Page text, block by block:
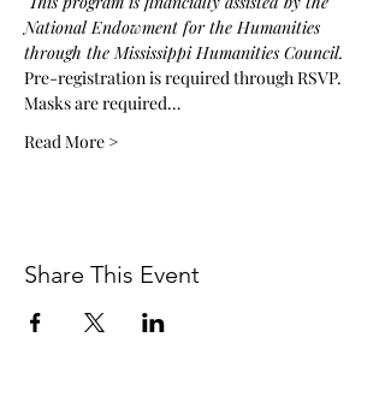
National Endowment for the Humanities
through the Mississippi Humanities Council.
Pre-registration is required through RSVP.
Masks are required…
Read More >
Share This Event